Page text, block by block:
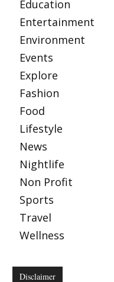
Education
Entertainment
Environment
Events
Explore
Fashion
Food
Lifestyle
News
Nightlife
Non Profit
Sports
Travel
Wellness
Disclaimer